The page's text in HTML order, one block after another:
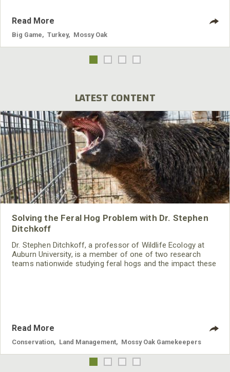
Read More
Big Game Turkey Mossy Oak
LATEST CONTENT
Solving the Feral Hog Problem with Dr. Stephen
Ditchkoff
Dr. Stephen Ditchkoff, a professor of Wildlife Ecology at
Auburn University, is a member of one of two research
teams nationwide studying feral hogs and the impact these
Read More
Conservation Land Management Mossy Oak Gamekeepers